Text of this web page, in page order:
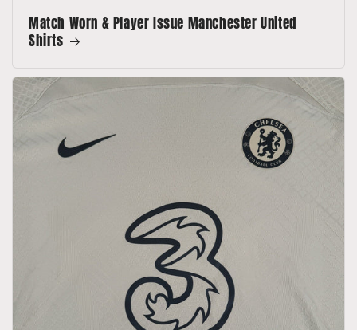
Match Worn & Player Issue Manchester United
Shirts